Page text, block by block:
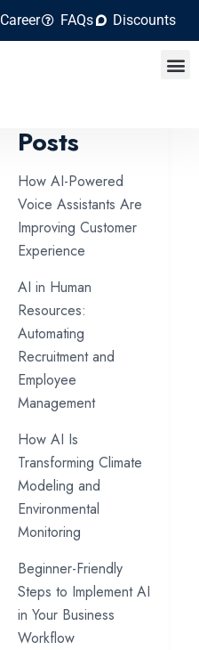
Career FAQs Discounts
Posts
How AI-Powered
Voice Assistants Are
Improving Customer
Experience
AI in Human
Resources:
Automating
Recruitment and
Employee
Management
How AI Is
Transforming Climate
Modeling and
Environmental
Monitoring
Beginner-Friendly
Steps to Implement AI
in Your Business
Workflow